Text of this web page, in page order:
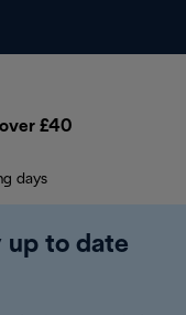
£40
days
up to date